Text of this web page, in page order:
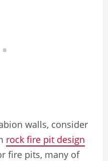
walls, consider
rock fire pit design
fire pits, many of